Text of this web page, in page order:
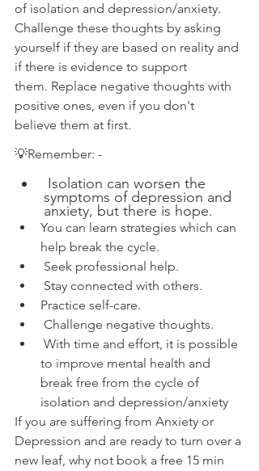
of isolation and depression/anxiety.
Challenge these thoughts by asking
yourself if they are based on reality and
if there is evidence to support
them. Replace negative thoughts with
positive ones, even if you don't
believe them at first.
💡Remember: -
symptoms of depression and
anxiety, but there is hope.
You can learn strategies which can
help break the cycle.
Seek professional help.
Stay connected with others.
Practice self-care.
Challenge negative thoughts.
to improve mental health and
break free from the cycle of
isolation and depression/anxiety
If you are suffering from Anxiety or
Depression and are ready to turn over a
new leaf, why not book a free 15 min